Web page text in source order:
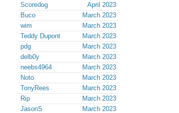
April 2023
Scoredog
March 2023
Buco
March 2023
wim
March 2023
Teddy Dupont
March 2023
pdg
March 2023
delb0y
March 2023
neebs4964
March 2023
Noto
March 2023
TonyRees
March 2023
Rip
March 2023
JasonS